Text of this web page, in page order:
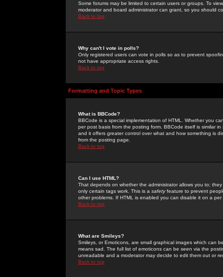
Some forums may be limited to certain users or groups. To
moderator and board administrator can grant, so you should
Back to top
Why can't I vote in polls?
Only registered users can vote in polls so as to prevent
not have appropriate access rights.
Back to top
Formatting and Topic Types
What is BBCode?
BBCode is a special implementation of HTML. Whether you
per post basis from the posting form. BBCode itself is similar
and it offers greater control over what and how something is
from the posting page.
Back to top
Can I use HTML?
That depends on whether the administrator allows you to;
only certain tags work. This is a safetyfeature to prevent
other problems. If HTML is enabled you can disable it on a
Back to top
What are Smileys?
Smileys, or Emoticons, are small graphical images which can
means sad. The full list of emoticons can be seen via the
unreadable and a moderator may decide to edit them out or
Back to top